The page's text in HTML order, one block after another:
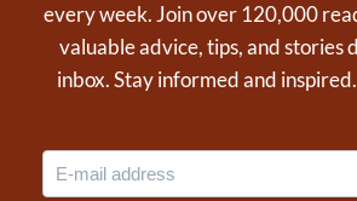
every week. Join over 120,000
valuable advice, tips, and stories
inbox. Stay informed and